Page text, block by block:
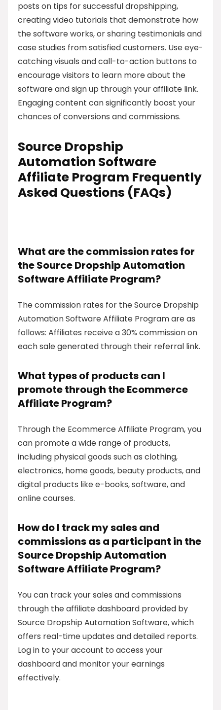
posts on tips for successful dropshipping,
creating video tutorials that demonstrate how
the software works, or sharing testimonials and
case studies from satisfied customers. Use eye-
catching visuals and call-to-action buttons to
encourage visitors to learn more about the
software and sign up through your affiliate link.
Engaging content can significantly boost your
chances of conversions and commissions.
Source Dropship
Automation Software
Affiliate Program Frequently
Asked Questions (FAQs)
What are the commission rates for
the Source Dropship Automation
Software Affiliate Program?
The commission rates for the Source Dropship
Automation Software Affiliate Program are as
follows: Affiliates receive a 30% commission on
each sale generated through their referral link.
What types of products can I
promote through the Ecommerce
Affiliate Program?
Through the Ecommerce Affiliate Program, you
can promote a wide range of products,
including physical goods such as clothing,
electronics, home goods, beauty products, and
digital products like e-books, software, and
online courses.
How do I track my sales and
commissions as a participant in the
Source Dropship Automation
Software Affiliate Program?
You can track your sales and commissions
through the affiliate dashboard provided by
Source Dropship Automation Software, which
offers real-time updates and detailed reports.
Log in to your account to access your
dashboard and monitor your earnings
effectively.